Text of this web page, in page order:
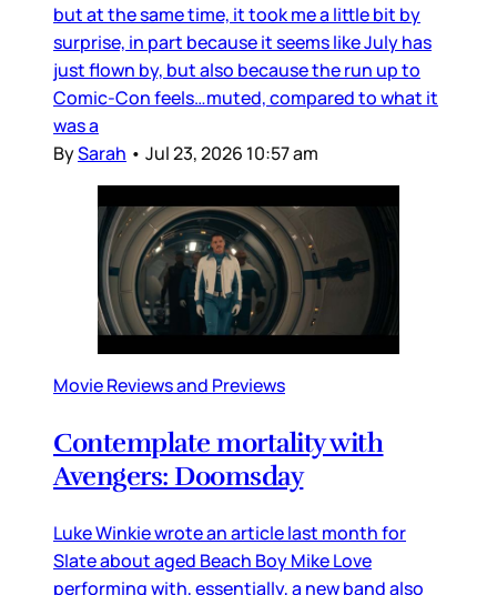
but at the same time, it took me a little bit by
surprise, in part because it seems like July has
just flown by, but also because the run up to
Comic-Con feels…muted, compared to what it
was a
BySarah • Jul 23, 2026 10:57 am
Movie Reviews and Previews
Contemplate mortality with
Avengers: Doomsday
Luke Winkie wrote an article last month for
Slate about aged Beach Boy Mike Love
performing with, essentially, a new band also